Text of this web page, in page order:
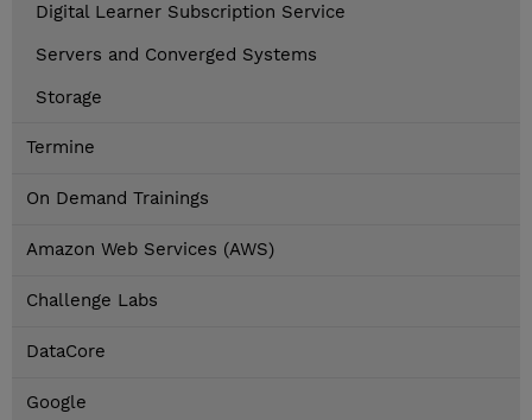
Digital Learner Subscription Service
Servers and Converged Systems
Storage
Termine
On Demand Trainings
Amazon Web Services (AWS)
Challenge Labs
DataCore
Google